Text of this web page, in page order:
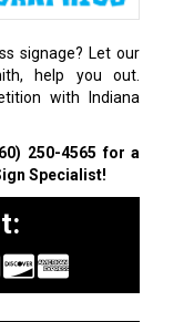
signage? Let our
help you out.
with Indiana
250-4565 for a
Specialist!